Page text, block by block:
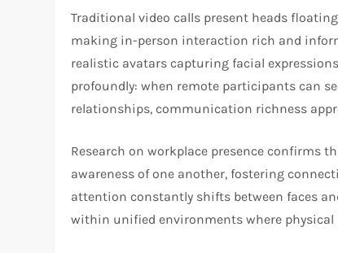
Traditional video calls present heads
making in-person interaction rich and
realistic avatars capturing facial
profoundly: when remote participants can
relationships, communication richness
Research on workplace presence confirms
awareness of one another, fostering
attention constantly shifts between faces
within unified environments where